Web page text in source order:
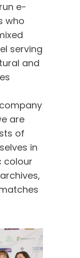
e-
who
serving
and
are
of
in
colour